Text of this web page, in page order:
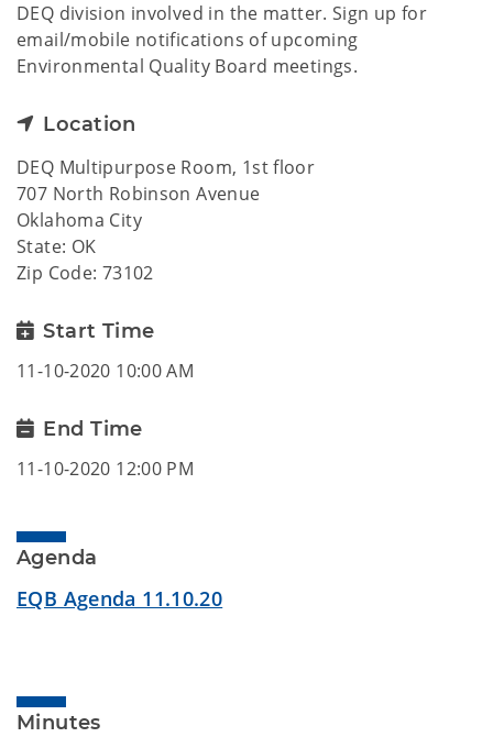
DEQ division involved in the matter. Sign up for
email/mobile notifications of upcoming
Environmental Quality Board meetings.
Location
DEQ Multipurpose Room, 1st floor
707 North Robinson Avenue
Oklahoma City
State: OK
Zip Code: 73102
Start Time
11-10-2020 10:00 AM
End Time
11-10-2020 12:00 PM
Agenda
EQB Agenda 11.10.20
Minutes